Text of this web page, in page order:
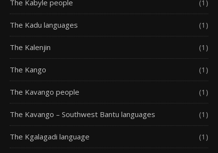
The Kabyle people (1)
The Kadu languages (1)
The Kalenjin (1)
The Kango (1)
The Kavango people (1)
The Kavango – Southwest Bantu languages (1)
The Kgalagadi language (1)